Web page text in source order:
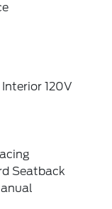
120V
Seatback